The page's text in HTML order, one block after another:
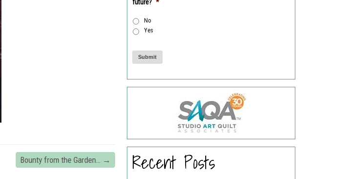
Bounty from the Garden… →
future? *
No
Yes
Submit
Recent Posts